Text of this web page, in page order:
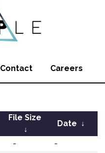
Contact Careers
File Size
↓
Date ↓
- -